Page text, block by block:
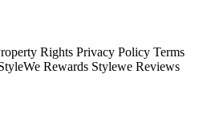
Rights Privacy Policy Terms
Rewards Stylewe Reviews